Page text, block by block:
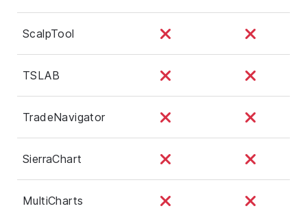
ScalpTool
TSLAB
TradeNavigator
SierraChart
MultiCharts